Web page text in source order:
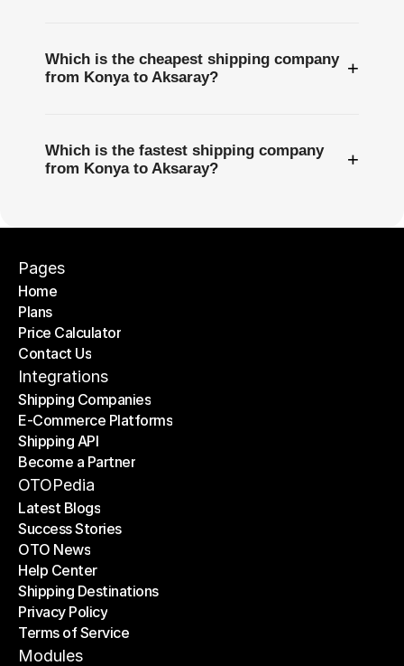
Which is the cheapest shipping company
from Konya to Aksaray?
+
Which is the fastest shipping company
from Konya to Aksaray?
+
Pages
Home
Home
Plans
Plans
Price Calculator
Price Calculator
Contact Us
Contact Us
Integrations
Shipping Companies
Shipping Companies
E-Commerce Platforms
E-Commerce Platforms
Shipping API
Shipping API
Become a Partner
Become a Partner
OTOPedia
Latest Blogs
Latest Blogs
Success Stories
Success Stories
OTO News
OTO News
Help Center
Help Center
Shipping Destinations
Shipping Destinations
Privacy Policy
Privacy Policy
Terms of Service
Terms of Service
Modules